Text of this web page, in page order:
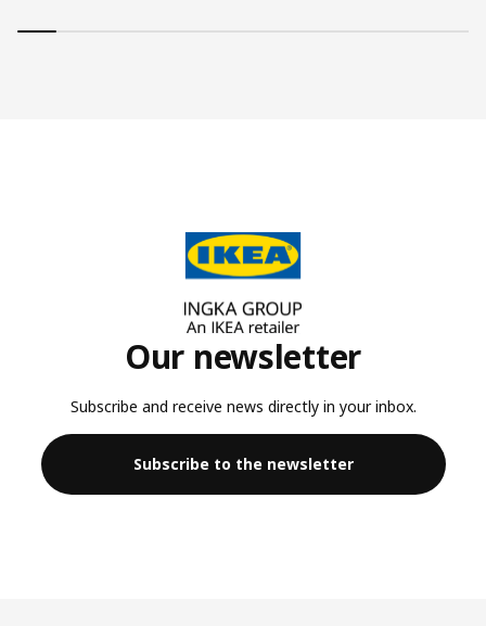
Our newsletter
Subscribe and receive news directly in your inbox.
Subscribe to the newsletter